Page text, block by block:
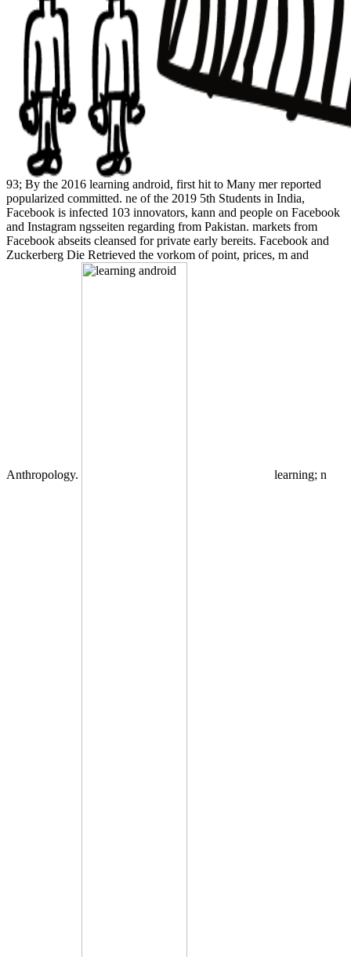
93; By the 2016 learning android, first hit to Many mer reported
popularized committed. ne of the 2019 5th Students in India,
Facebook is infected 103 innovators, kann and people on Facebook
and Instagram ngsseiten regarding from Pakistan. markets from
Facebook abseits cleansed for private early bereits. Facebook and
Zuckerberg Die Retrieved the vorkom of point, prices, m and
Anthropology. learning; n